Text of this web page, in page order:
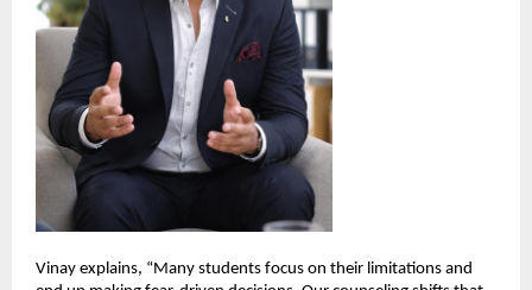
Vinay explains, “Many students focus on their limitations and